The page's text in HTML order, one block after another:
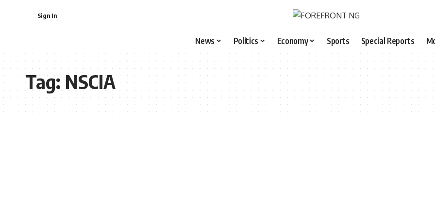
Sign In
News Politics Economy Sports Special Reports
Tag:NSCIA